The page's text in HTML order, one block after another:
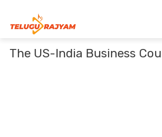
The US-India Business